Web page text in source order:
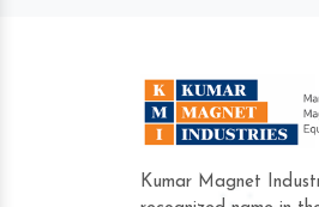
Kumar Magnet